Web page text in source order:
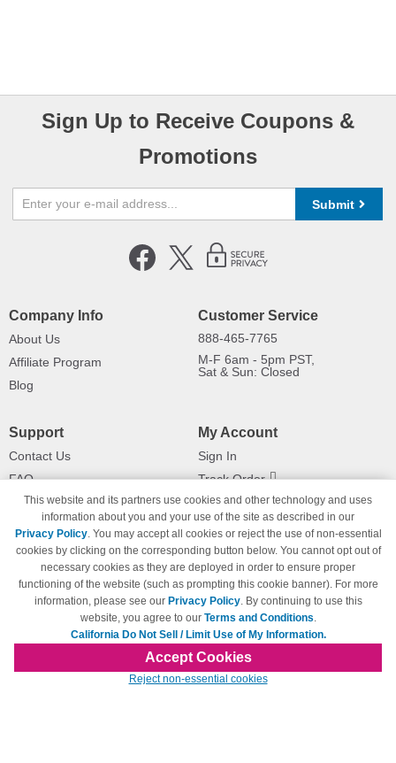
Sign Up to Receive Coupons &
Promotions
Submit
Company Info
About Us
Affiliate Program
Blog
Customer Service
888-465-7765
M-F 6am - 5pm PST,
Sat & Sun: Closed
Support
Contact Us
FAQ
Shipping Information
Payment Methods
Privacy Policy
California Do Not Sell / Limit Use
of My Information
Terms & Conditions
My Account
Sign In
Track Order
Returns
© Copyright 1998-2026 | Brand names and logos are trademarks of their respective
owners and are not affiliated with 123inkjets.com
This website and its partners use cookies and other technology and uses
information about you and your use of the site as described in our
Privacy Policy. You may accept all cookies or reject the use of non-essential
cookies by clicking on the corresponding button below. You cannot opt out of
necessary cookies as they are deployed in order to ensure proper
functioning of the website (such as prompting this cookie banner). For more
information, please see our Privacy Policy. By continuing to use this
website, you agree to our Terms and Conditions.
California Do Not Sell / Limit Use of My Information.
Accept Cookies
Reject non-essential cookies